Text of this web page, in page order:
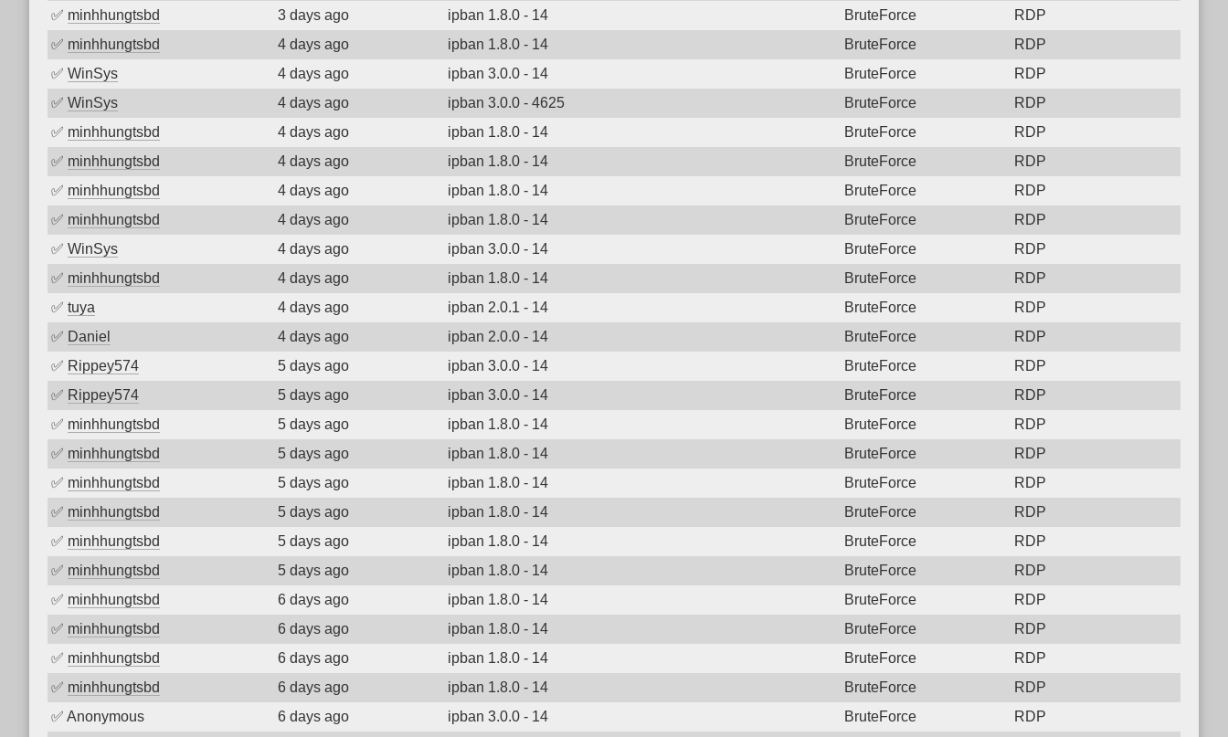
✅ minhhungtsbd 3 days ago ipban 1.8.0 - 14 BruteForce
RDP
✅ minhhungtsbd 4 days ago ipban 1.8.0 - 14 BruteForce
RDP
✅ WinSys 4 days ago ipban 3.0.0 - 14 BruteForce
RDP
✅ WinSys 4 days ago ipban 3.0.0 - 4625 BruteForce
RDP
✅ minhhungtsbd 4 days ago ipban 1.8.0 - 14 BruteForce
RDP
✅ minhhungtsbd 4 days ago ipban 1.8.0 - 14 BruteForce
RDP
✅ minhhungtsbd 4 days ago ipban 1.8.0 - 14 BruteForce
RDP
✅ minhhungtsbd 4 days ago ipban 1.8.0 - 14 BruteForce
RDP
✅ WinSys 4 days ago ipban 3.0.0 - 14 BruteForce
RDP
✅ minhhungtsbd 4 days ago ipban 1.8.0 - 14 BruteForce
RDP
✅ tuya 4 days ago ipban 2.0.1 - 14 BruteForce
RDP
✅ Daniel 4 days ago ipban 2.0.0 - 14 BruteForce
RDP
✅ Rippey574 5 days ago ipban 3.0.0 - 14 BruteForce
RDP
✅ Rippey574 5 days ago ipban 3.0.0 - 14 BruteForce
RDP
✅ minhhungtsbd 5 days ago ipban 1.8.0 - 14 BruteForce
RDP
✅ minhhungtsbd 5 days ago ipban 1.8.0 - 14 BruteForce
RDP
✅ minhhungtsbd 5 days ago ipban 1.8.0 - 14 BruteForce
RDP
✅ minhhungtsbd 5 days ago ipban 1.8.0 - 14 BruteForce
RDP
✅ minhhungtsbd 5 days ago ipban 1.8.0 - 14 BruteForce
RDP
✅ minhhungtsbd 5 days ago ipban 1.8.0 - 14 BruteForce
RDP
✅ minhhungtsbd 6 days ago ipban 1.8.0 - 14 BruteForce
RDP
✅ minhhungtsbd 6 days ago ipban 1.8.0 - 14 BruteForce
RDP
✅ minhhungtsbd 6 days ago ipban 1.8.0 - 14 BruteForce
RDP
✅ minhhungtsbd 6 days ago ipban 1.8.0 - 14 BruteForce
RDP
✅ Anonymous 6 days ago ipban 3.0.0 - 14 BruteForce
RDP